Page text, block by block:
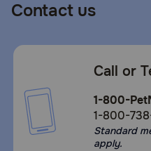
Contact us
Call or
1-800-
1-800-
Standard
apply.